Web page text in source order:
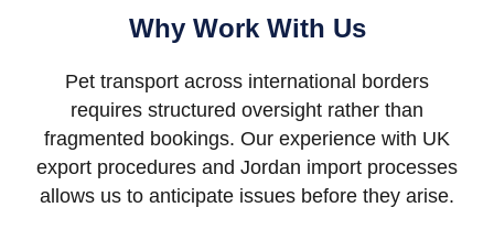
Why Work With Us
Pet transport across international borders
requires structured oversight rather than
fragmented bookings. Our experience with UK
export procedures and Jordan import processes
allows us to anticipate issues before they arise.